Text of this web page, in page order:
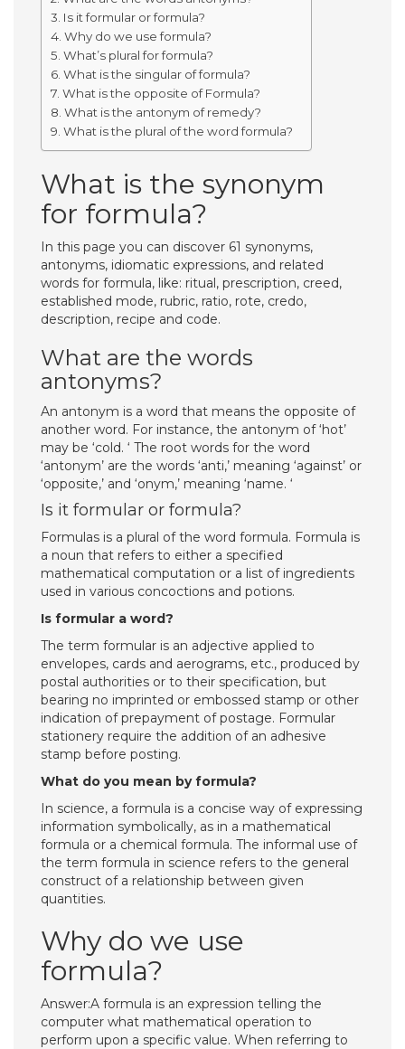
Is it formular or formula?
Why do we use formula?
What’s plural for formula?
What is the singular of formula?
What is the opposite of Formula?
What is the antonym of remedy?
What is the plural of the word formula?
What is the synonym
for formula?
In this page you can discover 61 synonyms,
antonyms, idiomatic expressions, and related
words for formula, like: ritual, prescription, creed,
established mode, rubric, ratio, rote, credo,
description, recipe and code.
What are the words
antonyms?
An antonym is a word that means the opposite of
another word. For instance, the antonym of ‘hot’
may be ‘cold. ‘ The root words for the word
‘antonym’ are the words ‘anti,’ meaning ‘against’ or
‘opposite,’ and ‘onym,’ meaning ‘name. ‘
Is it formular or formula?
Formulas is a plural of the word formula. Formula is
a noun that refers to either a specified
mathematical computation or a list of ingredients
used in various concoctions and potions.
Is formular a word?
The term formular is an adjective applied to
envelopes, cards and aerograms, etc., produced by
postal authorities or to their specification, but
bearing no imprinted or embossed stamp or other
indication of prepayment of postage. Formular
stationery require the addition of an adhesive
stamp before posting.
What do you mean by formula?
In science, a formula is a concise way of expressing
information symbolically, as in a mathematical
formula or a chemical formula. The informal use of
the term formula in science refers to the general
construct of a relationship between given
quantities.
Why do we use
formula?
Answer:A formula is an expression telling the
computer what mathematical operation to
perform upon a specific value. When referring to